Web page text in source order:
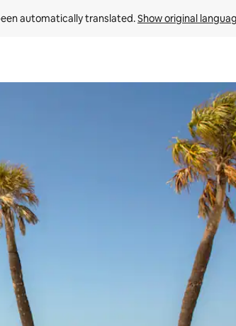
automatically translated. Show original
by touch or swipe gestures.